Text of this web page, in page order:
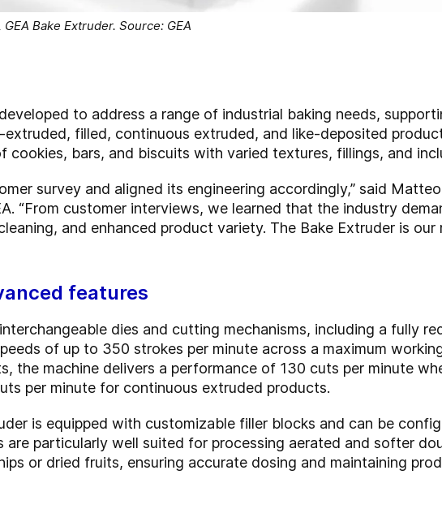
Bake Extruder. Source: GEA
to address a range of industrial baking needs,
filled, continuous extruded, and like-deposited
cookies, bars, and biscuits with varied textures, fillings, and
survey and aligned its engineering accordingly,” said
“From customer interviews, we learned that the industry
and enhanced product variety. The Bake Extruder is our
features
dies and cutting mechanisms, including a fully
of up to 350 strokes per minute across a maximum
the machine delivers a performance of 130 cuts per minute
per minute for continuous extruded products.
is equipped with customizable filler blocks and can be
are particularly well suited for processing aerated and softer
or dried fruits, ensuring accurate dosing and maintaining